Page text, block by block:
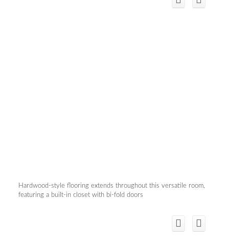
Hardwood-style flooring extends throughout this versatile room,
featuring a built-in closet with bi-fold doors